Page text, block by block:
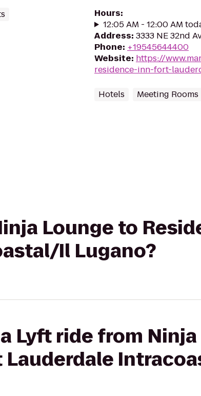
Hours:
12:05 AM - 12:00 AM
Address: 3333 NE 32nd
Phone: +19545644400
Website: https://
residence-inn-fort-
Hotels Meeting Rooms
Lounge to
Il Lugano?
Lyft ride from
Lauderdale